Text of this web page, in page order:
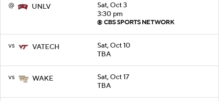
@ UNLV
Sat, Oct 3
3:30 pm
vs VATECH
Sat, Oct 10
TBA
vs WAKE
Sat, Oct 17
TBA